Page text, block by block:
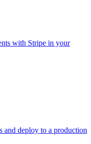
with Stripe in your
and deploy to a production